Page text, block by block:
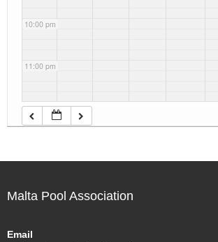
10:00 pm
11:00 pm
Malta Pool Association
Email